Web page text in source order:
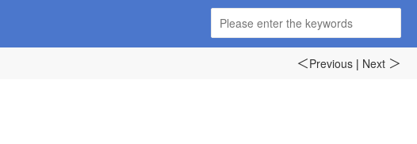
＜Previous | Next ＞